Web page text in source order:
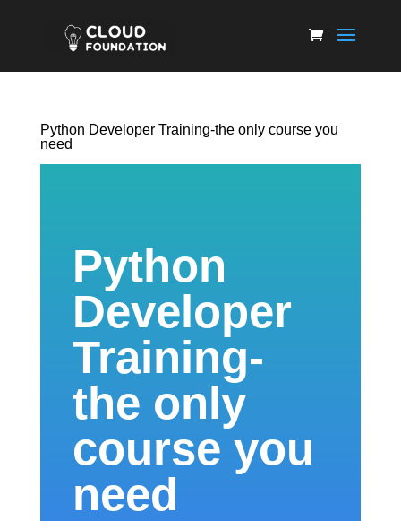
Python Developer Training-the only course you
need
Python
Developer
Training-
the only
course you
need